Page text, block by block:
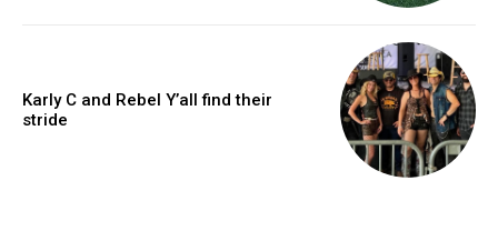
Karly C and Rebel Y’all find their
stride